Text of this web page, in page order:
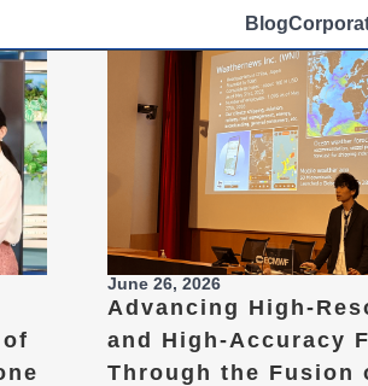
Blog
June 26, 2026
Advancing High-
and High-Accuracy
Through the Fusion